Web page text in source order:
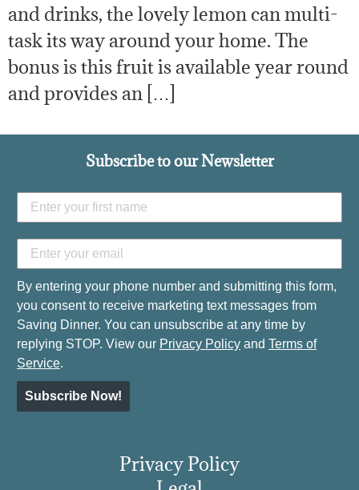
and drinks, the lovely lemon can multi-
task its way around your home. The
bonus is this fruit is available year round
and provides an […]
Subscribe to our Newsletter
By entering your phone number and submitting this form,
you consent to receive marketing text messages from
Saving Dinner. You can unsubscribe at any time by
replying STOP. View our Privacy Policy and Terms of
Service.
Subscribe Now!
Privacy Policy